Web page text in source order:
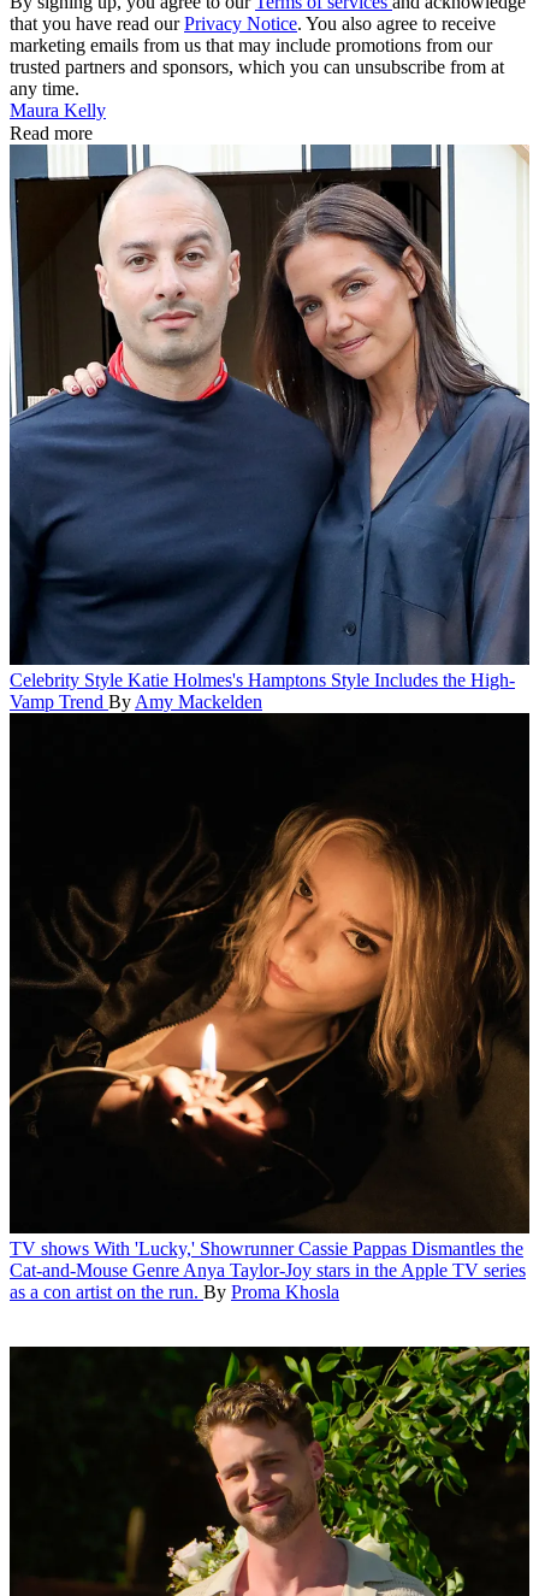
that you have read ourPrivacy Notice. You also agree to receive
marketing emails from us that may include promotions from our
trusted partners and sponsors, which you can unsubscribe from at
any time.
Maura Kelly
Read more
Celebrity Style Katie Holmes's Hamptons Style Includes the High-
Vamp Trend By Amy Mackelden
TV shows With 'Lucky,' Showrunner Cassie Pappas Dismantles the
Cat-and-Mouse Genre Anya Taylor-Joy stars in the Apple TV series
as a con artist on the run. By Proma Khosla